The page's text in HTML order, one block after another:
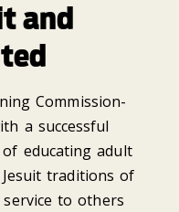
and
Commission-
a successful
educating adult
traditions of
service to others